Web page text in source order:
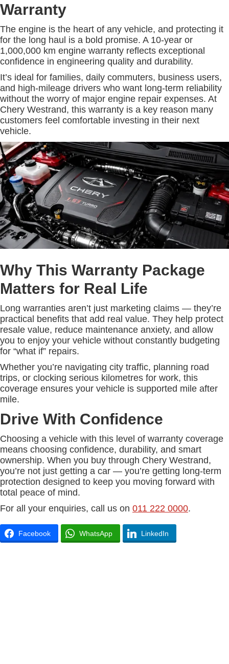
Warranty
The engine is the heart of any vehicle, and protecting it
for the long haul is a bold promise. A 10-year or
1,000,000 km engine warranty reflects exceptional
confidence in engineering quality and durability.
It’s ideal for families, daily commuters, business users,
and high-mileage drivers who want long-term reliability
without the worry of major engine repair expenses. At
Chery Westrand, this warranty is a key reason many
customers feel comfortable investing in their next
vehicle.
Why This Warranty Package
Matters for Real Life
Long warranties aren’t just marketing claims — they’re
practical benefits that add real value. They help protect
resale value, reduce maintenance anxiety, and allow
you to enjoy your vehicle without constantly budgeting
for “what if” repairs.
Whether you’re navigating city traffic, planning road
trips, or clocking serious kilometres for work, this
coverage ensures your vehicle is supported mile after
mile.
Drive With Confidence
Choosing a vehicle with this level of warranty coverage
means choosing confidence, durability, and smart
ownership. When you buy through Chery Westrand,
you’re not just getting a car — you’re getting long-term
protection designed to keep you moving forward with
total peace of mind.
For all your enquiries, call us on 011 222 0000.
Facebook WhatsApp LinkedIn